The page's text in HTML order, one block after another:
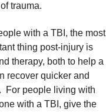
trauma.
with a TBI, the most
thing post-injury is
therapy, both to help a
recover quicker and
For people living with
with a TBI, give the